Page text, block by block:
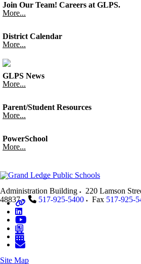
Join Our Team! Careers at GLPS.
More...
District Calendar
More...
GLPS News
More...
Parent/Student Resources
More...
PowerSchool
More...
Administration Building 220 Lamson
48837
517-925-5400 Fax 517-925-
Site Map